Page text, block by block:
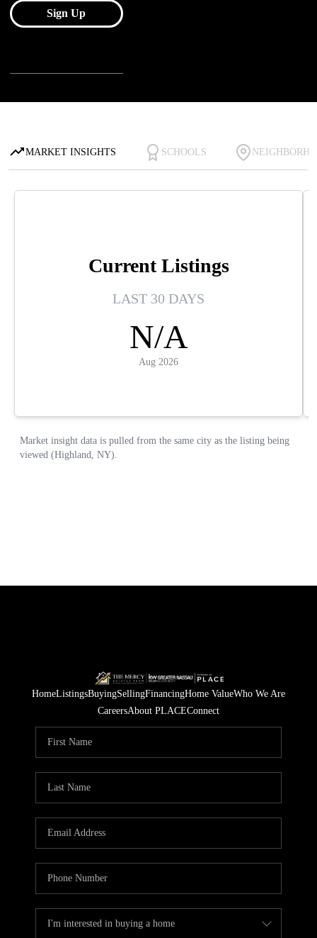
HomeListingsBuyingSellingFinancingHome ValueWho We Are
CareersAbout PLACEConnect